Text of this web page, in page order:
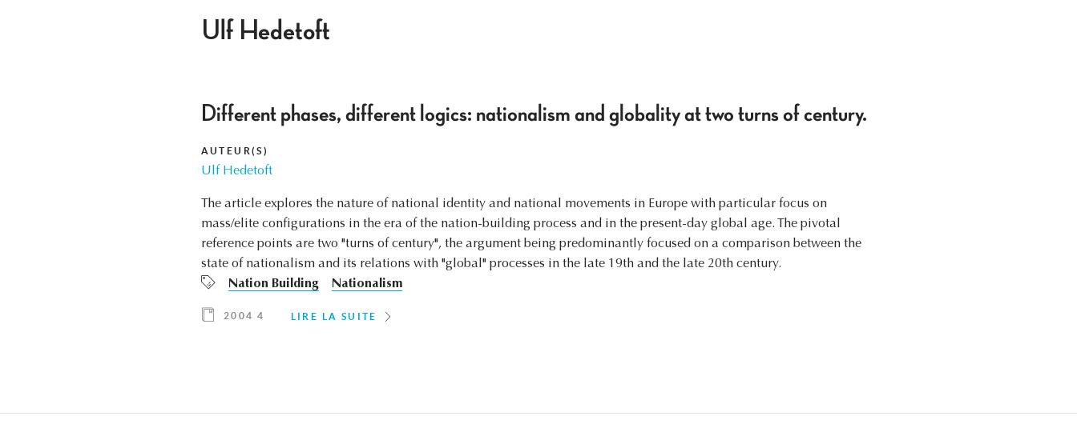
Ulf Hedetoft
Different phases, different logics: nationalism and globality at two turns of century.
AUTEUR(S)
Ulf Hedetoft
The article explores the nature of national identity and national movements in Europe with particular focus on
mass/elite configurations in the era of the nation-building process and in the present-day global age. The pivotal
reference points are two "turns of century", the argument being predominantly focused on a comparison between the
state of nationalism and its relations with "global" processes in the late 19th and the late 20th century.
Nation Building
Nationalism
2004 4 LIRE LA SUITE